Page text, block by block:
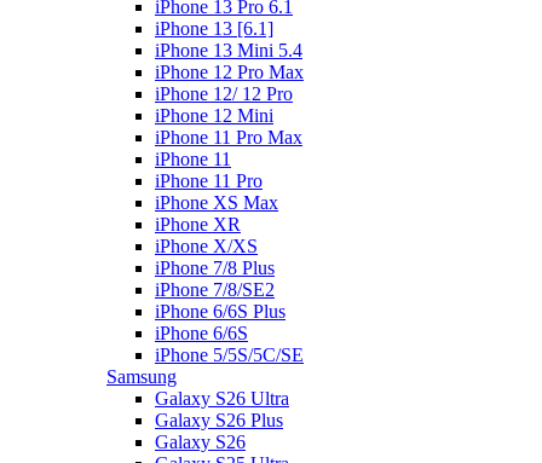
iPhone 13 Pro 6.1
iPhone 13 [6.1]
iPhone 13 Mini 5.4
iPhone 12 Pro Max
iPhone 12/ 12 Pro
iPhone 12 Mini
iPhone 11 Pro Max
iPhone 11
iPhone 11 Pro
iPhone XS Max
iPhone XR
iPhone X/XS
iPhone 7/8 Plus
iPhone 7/8/SE2
iPhone 6/6S Plus
iPhone 6/6S
iPhone 5/5S/5C/SE
Samsung
Galaxy S26 Ultra
Galaxy S26 Plus
Galaxy S26